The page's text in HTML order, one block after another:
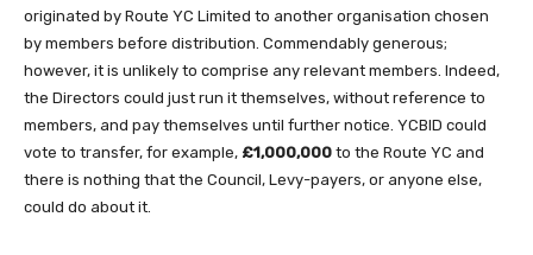
originated by Route YC Limited to another organisation chosen
by members before distribution. Commendably generous;
however, it is unlikely to comprise any relevant members. Indeed,
the Directors could just run it themselves, without reference to
members, and pay themselves until further notice. YCBID could
vote to transfer, for example, £1,000,000 to the Route YC and
there is nothing that the Council, Levy-payers, or anyone else,
could do about it.